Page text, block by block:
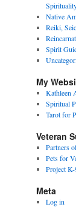
Native
Reiki,
Spirit
My
Kathleen
Spiritual
Tarot for
Veteran
Partners
Pets for
Project
Meta
Log in